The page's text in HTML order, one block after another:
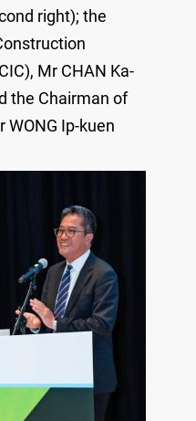
right); the
Mr CHAN Ka-
the Chairman of
WONG Ip-kuen